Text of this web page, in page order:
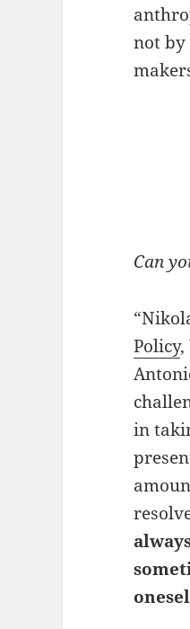
not by
Can
Policy,
in